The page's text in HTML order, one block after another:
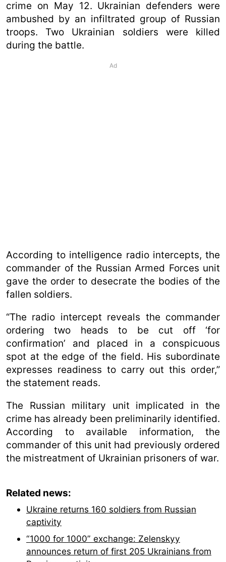
crime on May 12. Ukrainian defenders were
ambushed by an infiltrated group of Russian
troops. Two Ukrainian soldiers were killed
during the battle.
Ad
According to intelligence radio intercepts, the
commander of the Russian Armed Forces unit
gave the order to desecrate the bodies of the
fallen soldiers.
“The radio intercept reveals the commander
ordering two heads to be cut off ‘for
confirmation’ and placed in a conspicuous
spot at the edge of the field. His subordinate
expresses readiness to carry out this order,”
the statement reads.
The Russian military unit implicated in the
crime has already been preliminarily identified.
According to available information, the
commander of this unit had previously ordered
the mistreatment of Ukrainian prisoners of war.
Related news:
Ukraine returns 160 soldiers from Russian
captivity
“1000 for 1000” exchange: Zelenskyy
announces return of first 205 Ukrainians from